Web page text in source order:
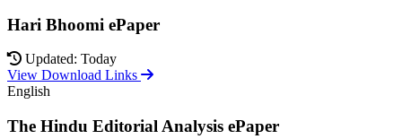
Hari Bhoomi ePaper
Updated: Today
View Download Links
English
The Hindu Editorial Analysis ePaper